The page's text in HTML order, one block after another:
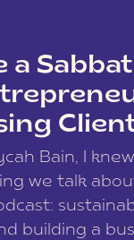
a
Bain, I
we talk
building a